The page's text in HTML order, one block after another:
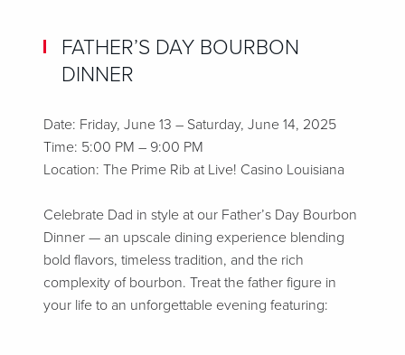
FATHER’S DAY BOURBON
DINNER
Date: Friday, June 13 – Saturday, June 14, 2025
Time: 5:00 PM – 9:00 PM
Location: The Prime Rib at Live! Casino Louisiana
Celebrate Dad in style at our Father’s Day Bourbon
Dinner — an upscale dining experience blending
bold flavors, timeless tradition, and the rich
complexity of bourbon. Treat the father figure in
your life to an unforgettable evening featuring: